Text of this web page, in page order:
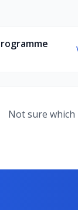
Not sure which